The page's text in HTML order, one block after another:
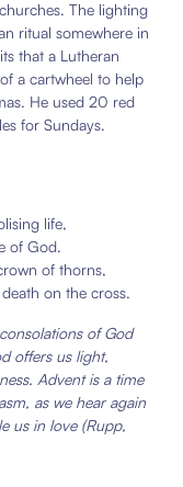
The lighting
ritual somewhere in
that a Lutheran
a cartwheel to help
He used 20 red
for Sundays.
life,
of God.
of thorns,
on the cross.
of God
offers us light,
Advent is a time
as we hear again
us in love (Rupp,